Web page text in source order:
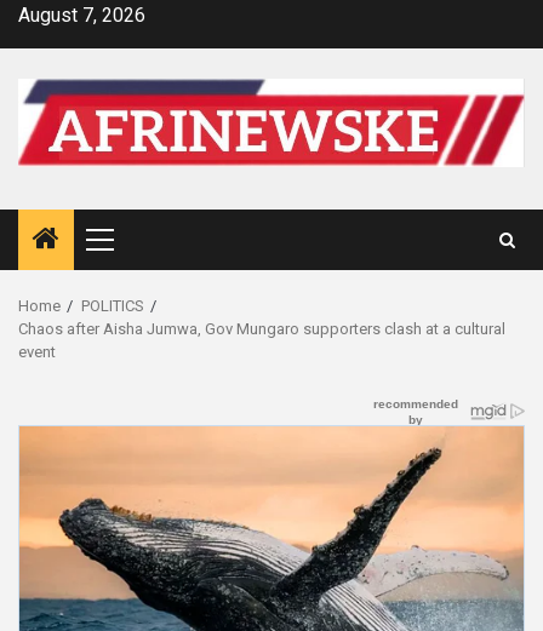
SkipAugust 7, 2026
Primary
Menu
Home
POLITICS
Chaos after Aisha Jumwa, Gov Mungaro supporters clash at a cultural
event